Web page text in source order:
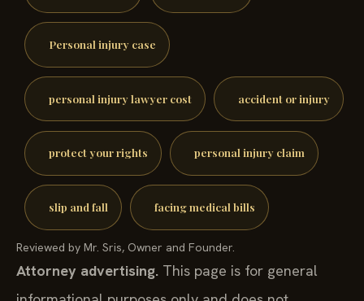
Personal injury case
personal injury lawyer cost accident or injury
protect your rights personal injury claim
slip and fall facing medical bills
Reviewed by Mr. Sris, Owner and Founder.
Attorney advertising. This page is for general